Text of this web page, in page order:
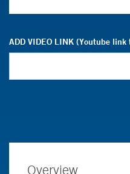
ADD VIDEO LINK (Youtube link
Overview